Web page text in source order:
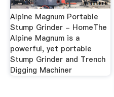
Alpine Magnum Portable
Stump Grinder - HomeThe
Alpine Magnum is a
powerful, yet portable
Stump Grinder and Trench
Digging Machiner